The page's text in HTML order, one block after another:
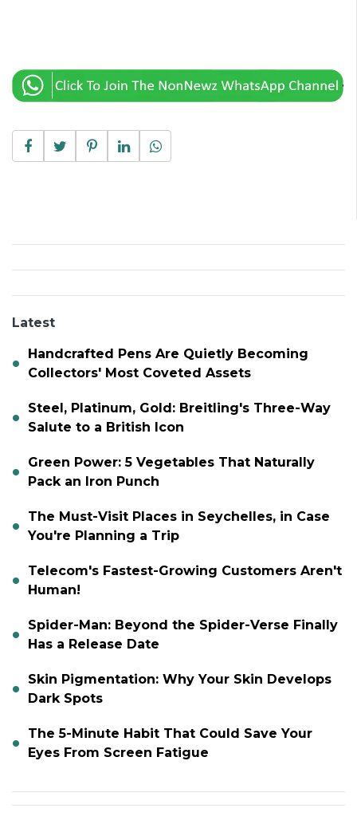
Latest
Handcrafted Pens Are Quietly Becoming
Collectors' Most Coveted Assets
Steel, Platinum, Gold: Breitling's Three-Way
Salute to a British Icon
Green Power: 5 Vegetables That Naturally
Pack an Iron Punch
The Must-Visit Places in Seychelles, in Case
You're Planning a Trip
Telecom's Fastest-Growing Customers Aren't
Human!
Spider-Man: Beyond the Spider-Verse Finally
Has a Release Date
Skin Pigmentation: Why Your Skin Develops
Dark Spots
The 5-Minute Habit That Could Save Your
Eyes From Screen Fatigue